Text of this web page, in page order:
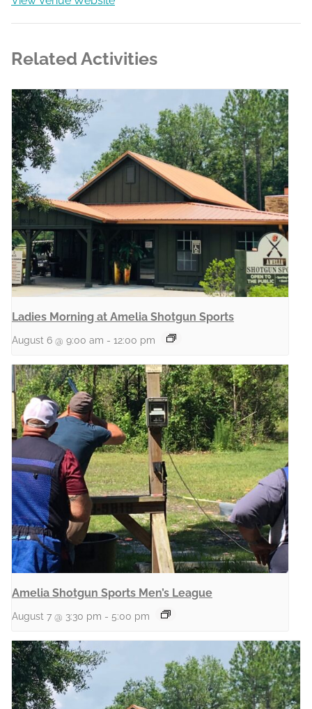
Related Activities
Ladies Morning at Amelia Shotgun Sports
August 6 @ 9:00 am - 12:00 pm
Amelia Shotgun Sports Men’s League
August 7 @ 3:30 pm - 5:00 pm